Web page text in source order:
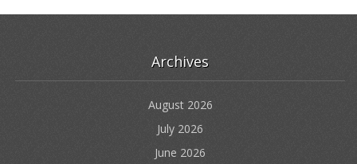
Archives
August 2026
July 2026
June 2026